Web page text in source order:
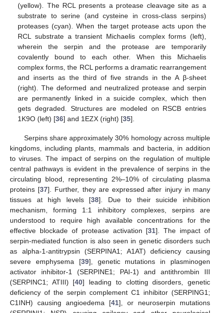
(yellow). The RCL presents a protease cleavage site as a
substrate to serine (and cysteine in cross-class serpins)
proteases (cyan). When the target protease acts upon the
RCL substrate a transient Michaelis complex forms (left),
wherein the serpin and the protease are temporarily
covalently bound to each other. When this Michaelis
complex forms, the RCL performs a dramatic rearrangement
and inserts as the third of five strands in the A β-sheet
(right). The deformed and neutralized protease and serpin
are permanently linked in a suicide complex, which then
gets degraded. Structures are modeled on RSCB entries
1K9O (left) [36] and 1EZX (right) [35].
Serpins share approximately 30% homology across multiple
kingdoms, including plants, mammals and bacteria, in addition
to viruses. The impact of serpins on the regulation of multiple
central pathways is evident in the prevalence of serpins in the
circulating blood, representing 2%–10% of circulating plasma
proteins [37]. Further, they are expressed after injury in many
tissues at high levels [38]. Due to their suicide inhibition
mechanism, forming 1:1 inhibitory complexes, serpins are
understood to require high available concentrations for the
effective blockade of protease activation [31]. The impact of
serpin-mediated function is also seen in genetic disorders such
as alpha-1-antitrypsin (SERPINA1; A1AT) deficiency causing
severe emphysema [39], genetic mutations in plasminogen
activator inhibitor-1 (SERPINE1; PAI-1) and antithrombin III
(SERPINC1; ATIII) [40] leading to clotting disorders, genetic
deficiency of the serpin complement C1 inhibitor (SERPING1;
C1INH) causing angioedema [41], or neuroserpin mutations